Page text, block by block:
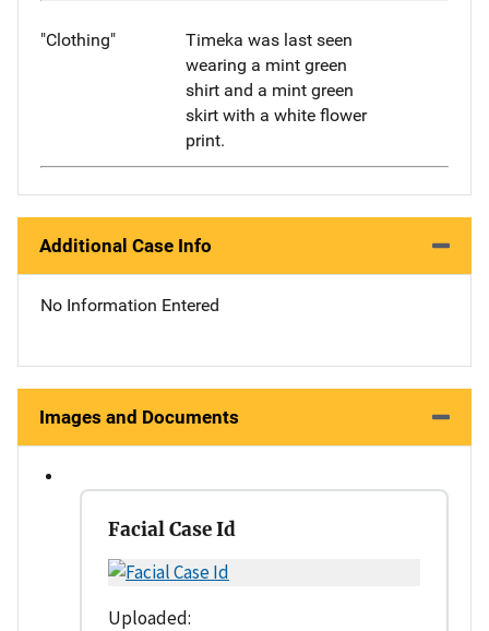
"Clothing"
Timeka was last seen
wearing a mint green
shirt and a mint green
skirt with a white flower
print.
Additional Case Info
No Information Entered
Images and Documents
Facial Case Id
Uploaded: